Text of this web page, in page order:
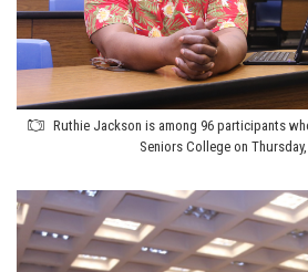
Ruthie Jackson is among 96 participants
Seniors College on Thursday,